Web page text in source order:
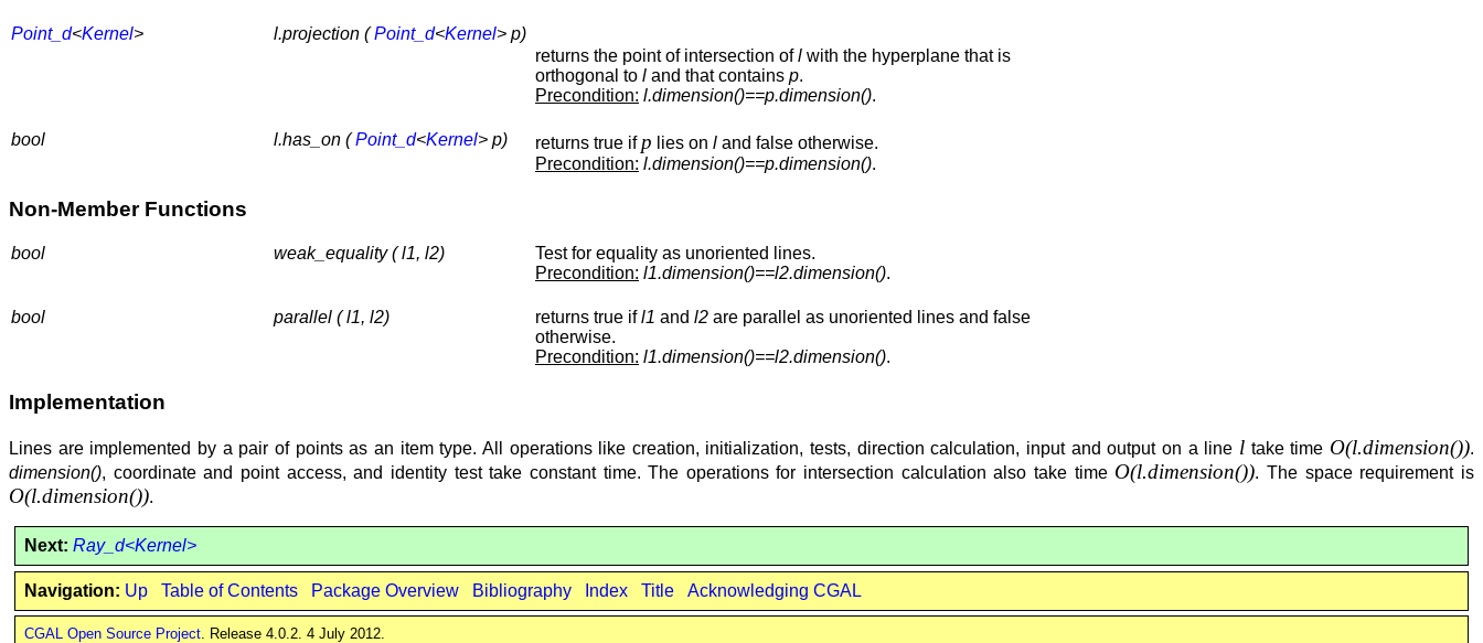
Point_d<Kernel> l.projection (Point_d<Kernel> p)
returns the point of intersection ofl with the hyperplane that is
orthogonal to l and that contains p.
Precondition: l.dimension()==p.dimension().
bool l.has_on (Point_d<Kernel> p) returns true if p lies on l and false otherwise.
Precondition: l.dimension()==p.dimension().
Non-Member Functions
bool weak_equality ( l1, l2)
Test for equality as unoriented lines.
Precondition: l1.dimension()==l2.dimension().
bool parallel ( l1, l2) returns true ifl1 and l2 are parallel as unoriented lines and false
otherwise.
Precondition: l1.dimension()==l2.dimension().
Implementation
Lines are implemented by a pair of points as an item type. All operations like creation, initialization, tests, direction calculation, input and output on a line l take time O(l.dimension()).
dimension(), coordinate and point access, and identity test take constant time. The operations for intersection calculation also take time O(l.dimension()). The space requirement is
O(l.dimension()).
Next: Ray_d<Kernel>
Navigation: Up Table of Contents Package Overview Bibliography Index Title Acknowledging CGAL
CGAL Open Source Project. Release 4.0.2. 4 July 2012.